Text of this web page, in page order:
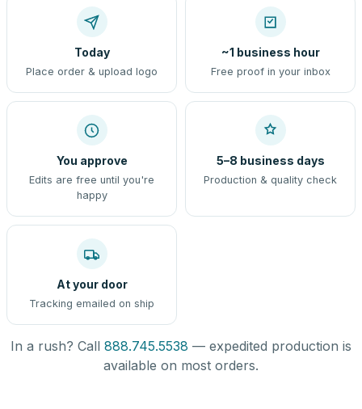
Today
Place order & upload logo
~1 business hour
Free proof in your inbox
You approve
Edits are free until you're
happy
5–8 business days
Production & quality check
At your door
Tracking emailed on ship
In a rush? Call 888.745.5538 — expedited production is
available on most orders.